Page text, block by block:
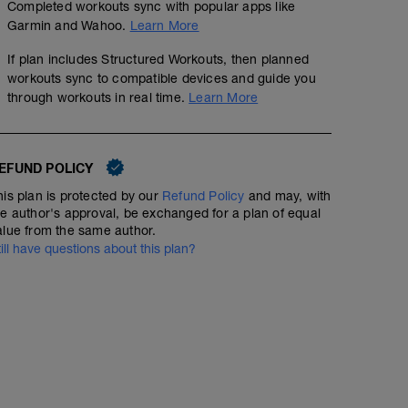
Completed workouts sync with popular apps like
Garmin and Wahoo. Learn More
If plan includes Structured Workouts, then planned
workouts sync to compatible devices and guide you
through workouts in real time. Learn More
POLICY
plan is protected by our Refund Policy and may, with
author's approval, be exchanged for a plan of equal
from the same author.
have questions about this plan?